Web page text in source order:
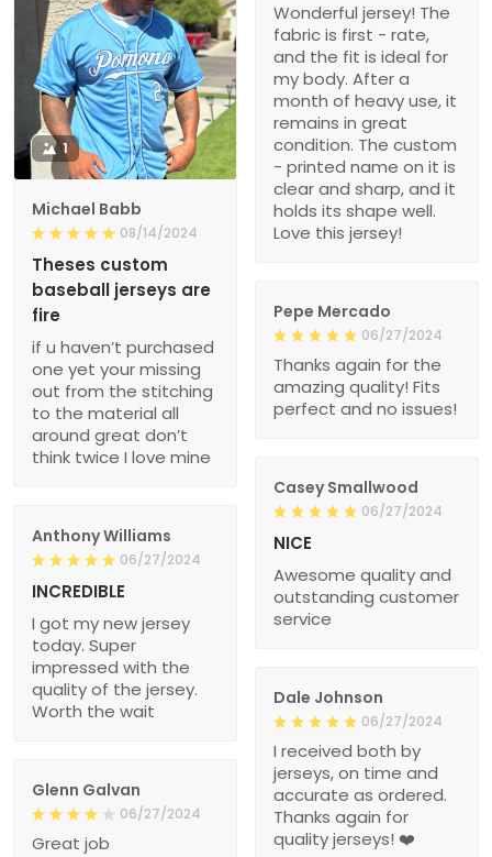
Wonderful jersey! The
fabric is first - rate,
and the fit is ideal for
my body. After a
month of heavy use, it
remains in great
condition. The custom
- printed name on it is
clear and sharp, and it
holds its shape well.
Love this jersey!
1
Michael Babb
08/14/2024
Theses custom
baseball jerseys are
fire
if u haven’t purchased
one yet your missing
out from the stitching
to the material all
around great don’t
think twice I love mine
Pepe Mercado
06/27/2024
Thanks again for the
amazing quality! Fits
perfect and no issues!
Casey Smallwood
06/27/2024
NICE
Awesome quality and
outstanding customer
service
Anthony Williams
06/27/2024
INCREDIBLE
I got my new jersey
today. Super
impressed with the
quality of the jersey.
Worth the wait
Dale Johnson
06/27/2024
I received both by
jerseys, on time and
accurate as ordered.
Thanks again for
quality jerseys! ❤️
Glenn Galvan
06/27/2024
Great job